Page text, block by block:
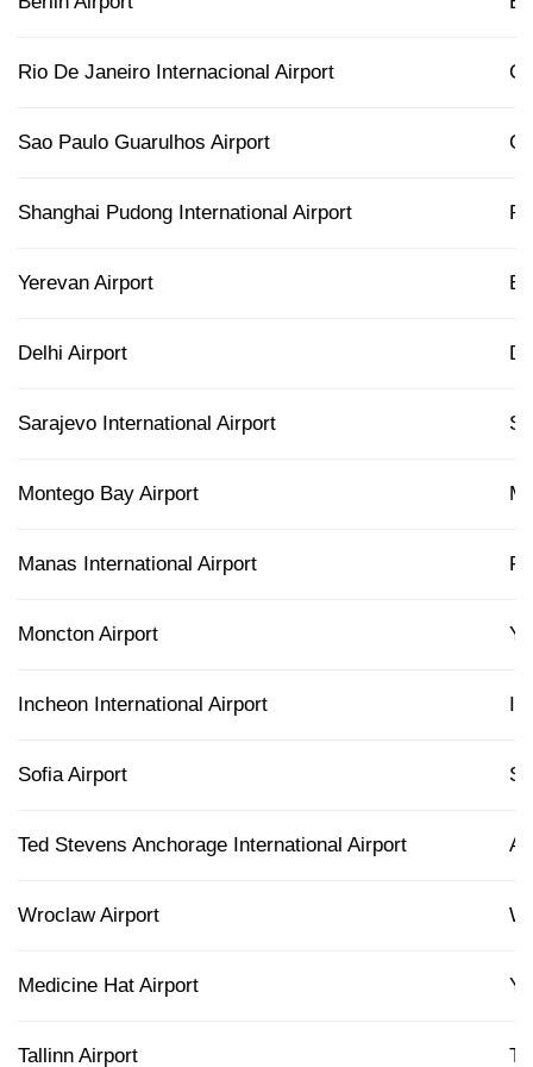
Rio De Janeiro Internacional Airport
Sao Paulo Guarulhos Airport
Shanghai Pudong International Airport
Yerevan Airport
Delhi Airport
Sarajevo International Airport
Montego Bay Airport
Manas International Airport
Moncton Airport
Incheon International Airport
Sofia Airport
Ted Stevens Anchorage International Airport
Wroclaw Airport
Medicine Hat Airport
Tallinn Airport